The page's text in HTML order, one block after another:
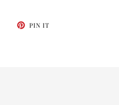
PIN ITPIN